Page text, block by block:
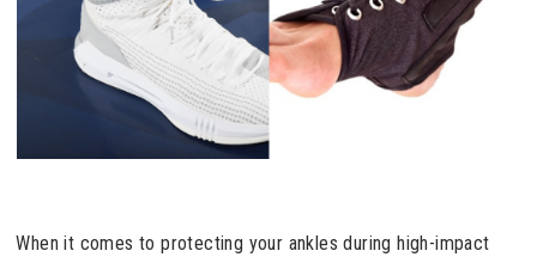
When it comes to protecting your ankles during high-impact